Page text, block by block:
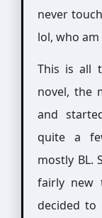
never
lol, who
This is all
novel, the
and
quite a
mostly BL.
fairly new
decided to